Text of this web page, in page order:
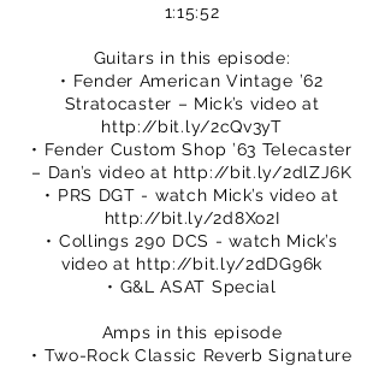
1:15:52
Guitars in this episode:
• Fender American Vintage ’62
Stratocaster – Mick’s video at
http://bit.ly/2cQv3yT
• Fender Custom Shop ’63 Telecaster
– Dan’s video at http://bit.ly/2dlZJ6K
• PRS DGT - watch Mick’s video at
http://bit.ly/2d8Xo2I
• Collings 290 DCS - watch Mick’s
video at http://bit.ly/2dDG96k
• G&L ASAT Special
Amps in this episode
• Two-Rock Classic Reverb Signature